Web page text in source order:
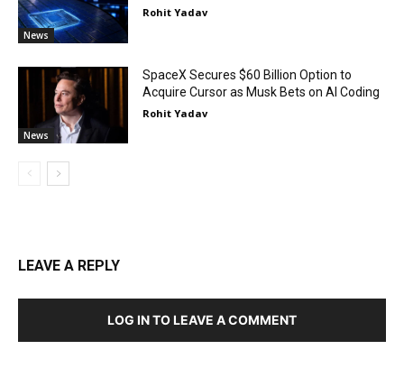
News
Rohit Yadav
News
SpaceX Secures $60 Billion Option to
Acquire Cursor as Musk Bets on AI Coding
Rohit Yadav
LEAVE A REPLY
LOG IN TO LEAVE A COMMENT